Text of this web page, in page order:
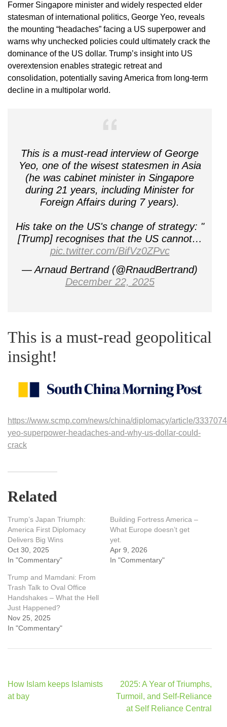
Former Singapore minister and widely respected elder
statesman of international politics, George Yeo, reveals
the mounting “headaches” facing a US superpower and
warns why unchecked policies could ultimately crack the
dominance of the US dollar. Trump’s insight into US
overextension enables strategic retreat and
consolidation, potentially saving America from long-term
decline in a multipolar world.
This is a must-read interview of George
Yeo, one of the wisest statesmen in Asia
(he was cabinet minister in Singapore
during 21 years, including Minister for
Foreign Affairs during 7 years).
His take on the US's change of strategy: "
[Trump] recognises that the US cannot…
pic.twitter.com/BifVz0ZPvc
— Arnaud Bertrand (@RnaudBertrand)
December 22, 2025
This is a must-read geopolitical
insight!
https://www.scmp.com/news/china/diplomacy/article/
yeo-superpower-headaches-and-why-us-dollar-could-
crack
Related
Trump’s Japan Triumph:
America First Diplomacy
Delivers Big Wins
Oct 30, 2025
In "Commentary"
Building Fortress America –
What Europe doesn’t get
yet.
Apr 9, 2026
In "Commentary"
Trump and Mamdani: From
Trash Talk to Oval Office
Handshakes – What the Hell
Just Happened?
Nov 25, 2025
In "Commentary"
Post
navigation
How Islam keeps Islamists
at bay
2025: A Year of Triumphs,
Turmoil, and Self-Reliance
at Self Reliance Central